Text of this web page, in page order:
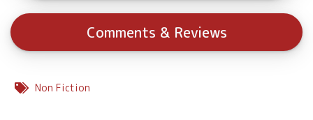
Comments & Reviews
Non Fiction